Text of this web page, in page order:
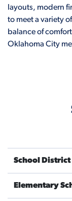
layouts, modern
to meet a variety
balance of
Oklahoma City
School District
Elementary